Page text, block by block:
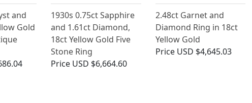
and
Gold
1930s 0.75ct Sapphire
and 1.61ct Diamond,
18ct Yellow Gold Five
Stone Ring
Price USD $6,664.60
2.48ct Garnet and
Diamond Ring in 18ct
Yellow Gold
Price USD $4,645.03